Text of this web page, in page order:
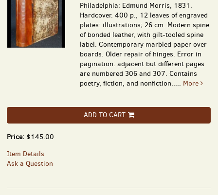
Philadelphia: Edmund Morris, 1831.
Hardcover. 400 p., 12 leaves of engraved
plates: illustrations; 26 cm. Modern spine
of bonded leather, with gilt-tooled spine
label. Contemporary marbled paper over
boards. Older repair of hinges. Error in
pagination: adjacent but different pages
are numbered 306 and 307. Contains
poetry, fiction, and nonfiction..... More
ADD TO CART
Price: $145.00
Item Details
Ask a Question